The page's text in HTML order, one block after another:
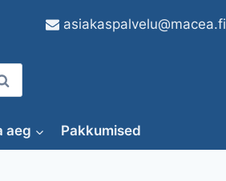
asiakaspalvelu@macea.fi
aeg Pakkumised